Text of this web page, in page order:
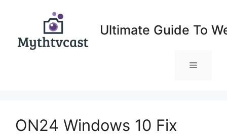
Ultimate Guide To
Menu
ON24 Windows 10 Fix